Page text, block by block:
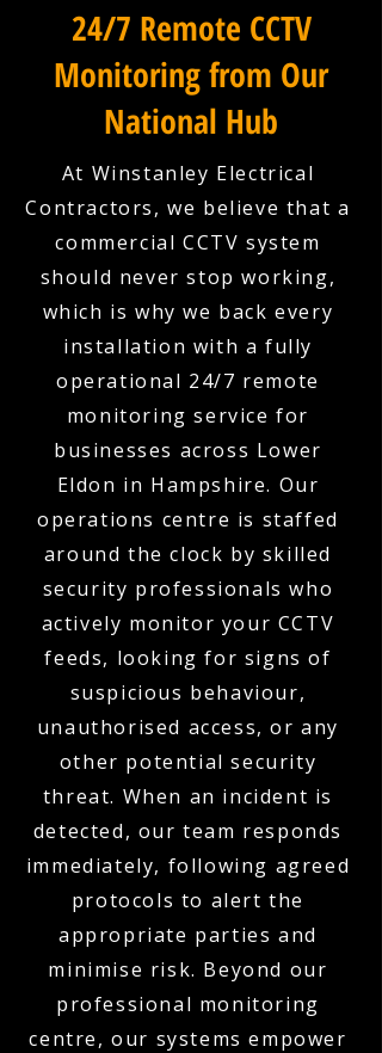
24/7 Remote CCTV
Monitoring from Our
National Hub
At Winstanley Electrical
Contractors, we believe that a
commercial CCTV system
should never stop working,
which is why we back every
installation with a fully
operational 24/7 remote
monitoring service for
businesses across Lower
Eldon in Hampshire. Our
operations centre is staffed
around the clock by skilled
security professionals who
actively monitor your CCTV
feeds, looking for signs of
suspicious behaviour,
unauthorised access, or any
other potential security
threat. When an incident is
detected, our team responds
immediately, following agreed
protocols to alert the
appropriate parties and
minimise risk. Beyond our
professional monitoring
centre, our systems empower